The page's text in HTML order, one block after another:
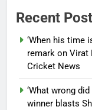
Recent
‘When his time
remark on Virat
Cricket News
‘What wrong
winner blasts